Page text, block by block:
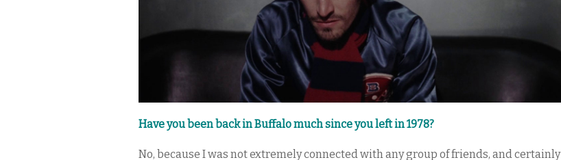
Have you been back in Buffalo much since you left in 1978?
No, because I was not extremely connected with any group of friends, and certainly